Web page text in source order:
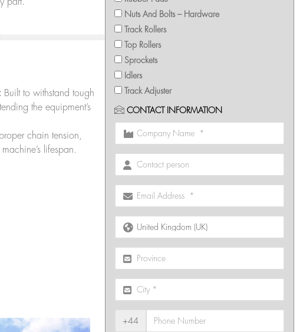
Built to withstand tough
the equipment’s
chain tension,
lifespan.
Nuts And Bolts – Hardware
Track Rollers
Top Rollers
Sprockets
Idlers
Track Adjuster
CONTACT INFORMATION
+44